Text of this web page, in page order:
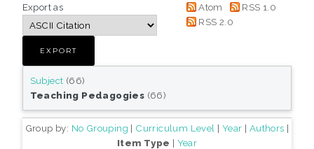
Export as
Atom
RSS 1.0
RSS 2.0
Subject (66)
Teaching Pedagogies (66)
Group by: No Grouping | Curriculum Level | Year | Authors |
Item Type | Year